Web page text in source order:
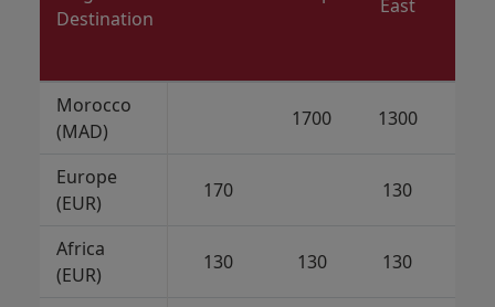
Destination
East
Morocco
(MAD)
1700 1300
Europe
(EUR)
170 130
Africa
(EUR)
130 130 130